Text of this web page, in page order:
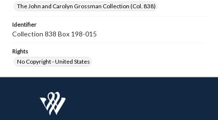
The John and Carolyn Grossman Collection (Col. 838)
Identifier
Collection 838 Box 198-015
Rights
No Copyright - United States